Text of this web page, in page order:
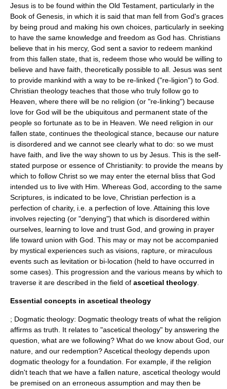
Jesus is to be found within the Old Testament , particularly in the
Book of Genesis , in which it is said that man fell from God's graces
by being proud and making his own choices, particularly in seeking
to have the same knowledge and freedom as God has. Christians
believe that in his mercy, God sent a savior to redeem mankind
from this fallen state, that is, redeem those who would be willing to
believe and have faith, theoretically possible to all. Jesus was sent
to provide mankind with a way to be re-linked ("re-ligion") to God.
Christian theology teaches that those who truly follow go to
Heaven , where there will be no religion (or "re-linking") because
love for God will be the ubiquitous and permanent state of the
people so fortunate as to be in Heaven. We need religion in our
fallen state, continues the theological stance, because our nature
is disordered and we cannot see clearly what to do: so we must
have faith , and live the way shown to us by Jesus. This is the self-
stated purpose or essence of Christianity: to provide the means by
which to follow Christ so we may enter the eternal bliss that God
intended us to live with Him. Whereas God, according to the same
Scriptures, is indicated to be love, Christian perfection is a
perfection of charity, i.e. a perfection of love. Attaining this love
involves rejecting (or "denying") that which is disordered within
ourselves, learning to love and trust God, and growing in prayer
life toward union with God. This may or may not be accompanied
by mystical experiences such as visions, rapture, or miraculous
events such as levitation or bi-location (held to have occurred in
some cases). This progression and the various means by which to
traverse it are described in the field of ascetical theology
Essential concepts in ascetical theology
; Dogmatic theology: Dogmatic theology treats of what the religion
affirms as truth. It relates to "ascetical theology" by answering the
question, what are we following? What do we know about God, our
nature, and our redemption? Ascetical theology depends upon
dogmatic theology for a foundation. For example, if the religion
didn't teach that we have a fallen nature, ascetical theology would
be premised on an erroneous assumption and may then be